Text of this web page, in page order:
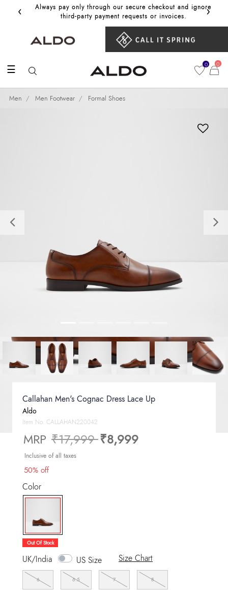
‹
Always pay only through our secure checkout and ignore
third‑party payment requests or invoices.
Get
›
☰ 0 0
Men Men Footwear Formal Shoes
Previous
Callahan Men's Cognac Dress Lace Up
Aldo
Item No. CALLAHAN220042
MRP Price reduced from
₹17,999to
₹8,999
Inclusive of all taxes
50% off
Color
selected
Out Of Stock
UK/India US Size Size Chart
6 6.5 7 8